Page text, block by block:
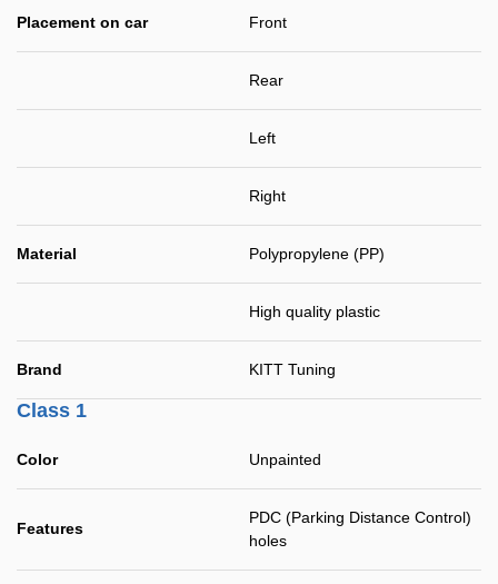
Placement on car Front
Rear
Left
Right
Material Polypropylene (PP)
High quality plastic
Brand KITT Tuning
Class 1
Color Unpainted
Features
PDC (Parking Distance Control)
holes